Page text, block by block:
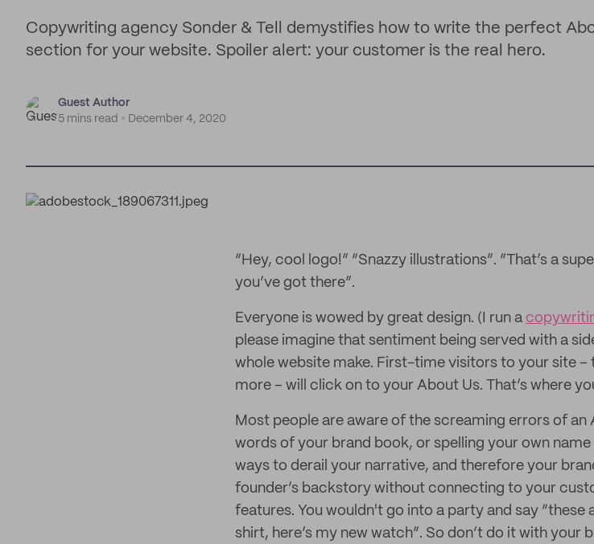
Copywriting agency Sonder & Tell demystifies how to write the perfect
section for your website. Spoiler alert: your customer is the real hero.
Guest Author
5 mins read
December 4, 2020
“Hey, cool logo!” “Snazzy illustrations”. “That’s a
you’ve got there”.
Everyone is wowed by great design. (I run a
please imagine that sentiment being served with a
whole website make. First-time visitors to your site –
more – will click on to your About Us. That’s where
Most people are aware of the screaming errors of
words of your brand book, or spelling your own
ways to derail your narrative, and therefore your
founder’s backstory without connecting to your
features. You wouldn't go into a party and say
shirt, here’s my new watch”. So don’t do it with your